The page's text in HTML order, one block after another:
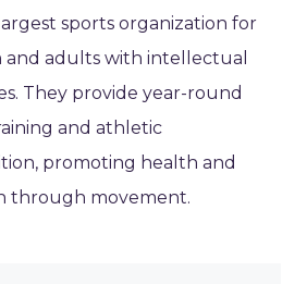
sports organization for
and adults with intellectual
They provide year-round
and athletic
promoting health and
through movement.